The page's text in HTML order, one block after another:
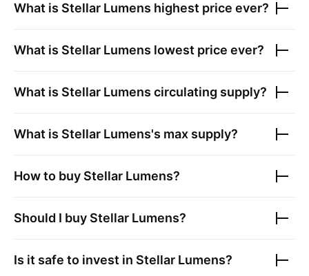
What is Stellar Lumens highest price ever?
What is Stellar Lumens lowest price ever?
What is Stellar Lumens circulating supply?
What is Stellar Lumens's max supply?
How to buy Stellar Lumens?
Should I buy Stellar Lumens?
Is it safe to invest in Stellar Lumens?